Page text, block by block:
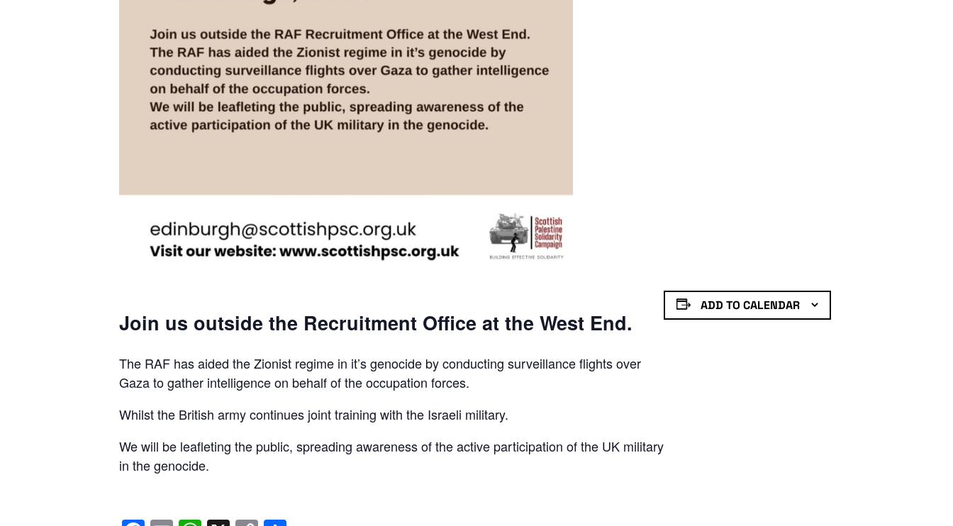
Join us outside the Recruitment Office at the West End.
The RAF has aided the Zionist regime in it’s genocide by conducting surveillance flights over
Gaza to gather intelligence on behalf of the occupation forces.
Whilst the British army continues joint training with the Israeli military.
We will be leafleting the public, spreading awareness of the active participation of the UK military
in the genocide.
ADD TO CALENDAR